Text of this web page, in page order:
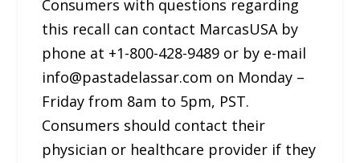
Consumers with questions regarding
this recall can contact MarcasUSA by
phone at +1-800-428-9489 or by e-mail
info@pastadelassar.com on Monday –
Friday from 8am to 5pm, PST.
Consumers should contact their
physician or healthcare provider if they